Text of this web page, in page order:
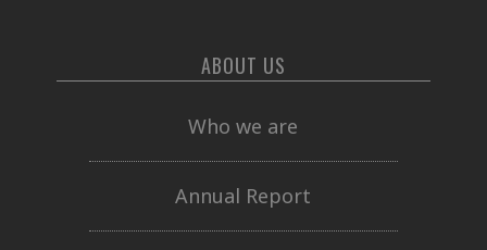
ABOUT US
Who we are
Annual Report